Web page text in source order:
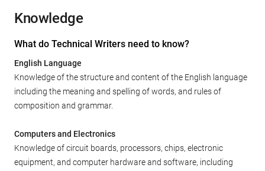
Knowledge
What do Technical Writers need to know?
English Language
Knowledge of the structure and content of the English language
including the meaning and spelling of words, and rules of
composition and grammar.
Computers and Electronics
Knowledge of circuit boards, processors, chips, electronic
equipment, and computer hardware and software, including